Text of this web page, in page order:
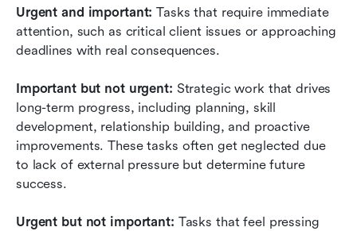
Urgent and important: Tasks that require immediate
attention, such as critical client issues or approaching
deadlines with real consequences.
Important but not urgent: Strategic work that drives
long-term progress, including planning, skill
development, relationship building, and proactive
improvements. These tasks often get neglected due
to lack of external pressure but determine future
success.
Urgent but not important: Tasks that feel pressing